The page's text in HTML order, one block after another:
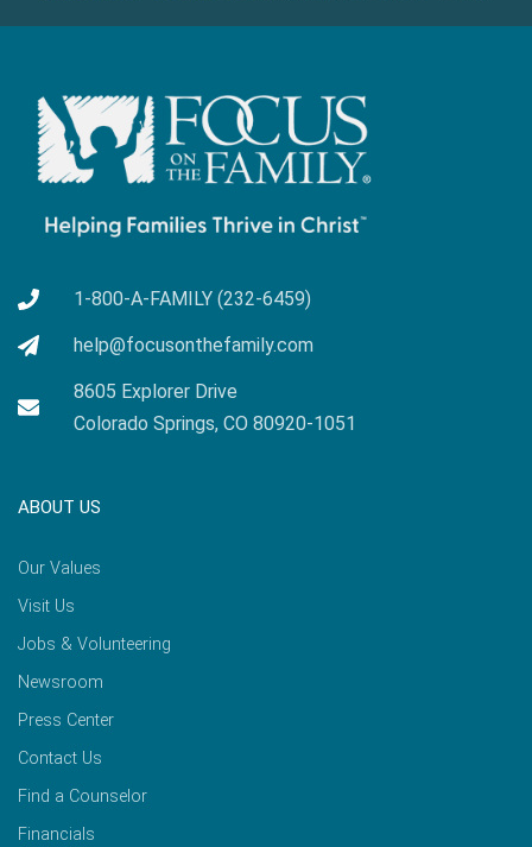
1-800-A-FAMILY (232-6459)
help@focusonthefamily.com
8605 Explorer Drive
Colorado Springs, CO 80920-1051
ABOUT US
Our Values
Visit Us
Jobs & Volunteering
Newsroom
Press Center
Contact Us
Find a Counselor
Financials